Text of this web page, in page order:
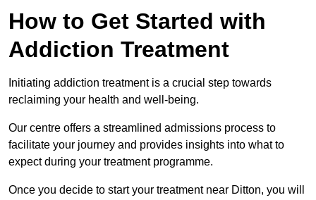
How to Get Started with
Addiction Treatment
Initiating addiction treatment is a crucial step towards
reclaiming your health and well-being.
Our centre offers a streamlined admissions process to
facilitate your journey and provides insights into what to
expect during your treatment programme.
Once you decide to start your treatment near Ditton, you will